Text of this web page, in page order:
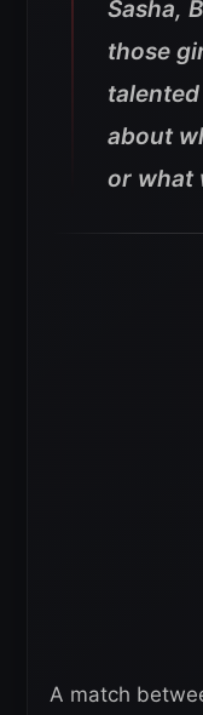
Sasha,
those
about
or what
A match